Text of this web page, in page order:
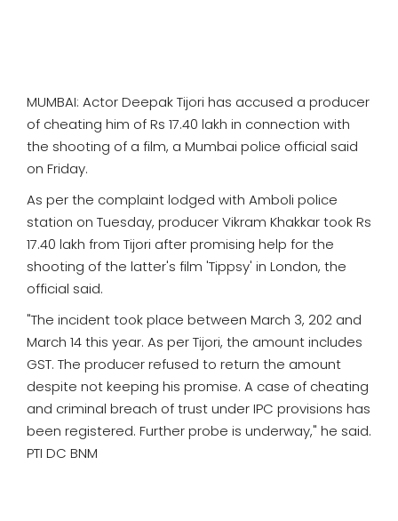
MUMBAI: Actor Deepak Tijori has accused a producer
of cheating him of Rs 17.40 lakh in connection with
the shooting of a film, a Mumbai police official said
on Friday.
As per the complaint lodged with Amboli police
station on Tuesday, producer Vikram Khakkar took Rs
17.40 lakh from Tijori after promising help for the
shooting of the latter's film 'Tippsy' in London, the
official said.
"The incident took place between March 3, 202 and
March 14 this year. As per Tijori, the amount includes
GST. The producer refused to return the amount
despite not keeping his promise. A case of cheating
and criminal breach of trust under IPC provisions has
been registered. Further probe is underway," he said.
PTI DC BNM